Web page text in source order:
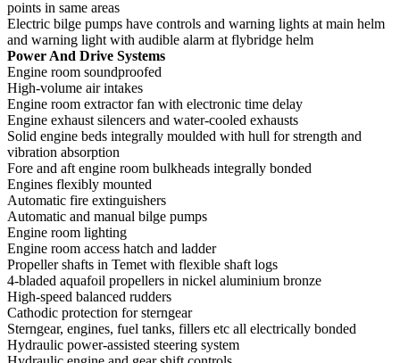
points in same areas
Electric bilge pumps have controls and warning lights at main helm
and warning light with audible alarm at flybridge helm
Power And Drive Systems
Engine room soundproofed
High-volume air intakes
Engine room extractor fan with electronic time delay
Engine exhaust silencers and water-cooled exhausts
Solid engine beds integrally moulded with hull for strength and
vibration absorption
Fore and aft engine room bulkheads integrally bonded
Engines flexibly mounted
Automatic fire extinguishers
Automatic and manual bilge pumps
Engine room lighting
Engine room access hatch and ladder
Propeller shafts in Temet with flexible shaft logs
4-bladed aquafoil propellers in nickel aluminium bronze
High-speed balanced rudders
Cathodic protection for sterngear
Sterngear, engines, fuel tanks, fillers etc all electrically bonded
Hydraulic power-assisted steering system